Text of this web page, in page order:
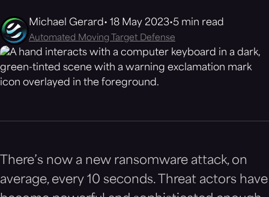
Michael Gerard 18 May 2023 5 min read
Automated Moving Target Defense
There’s now a new ransomware attack, on
average, every 10 seconds. Threat actors have